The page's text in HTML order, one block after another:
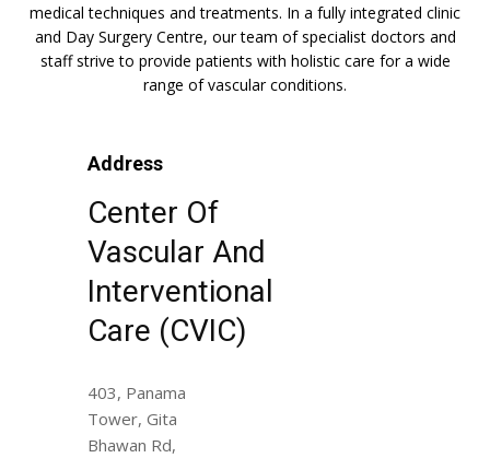
medical techniques and treatments. In a fully integrated clinic
and Day Surgery Centre, our team of specialist doctors and
staff strive to provide patients with holistic care for a wide
range of vascular conditions.
Address
Center Of
Vascular And
Interventional
Care (CVIC)
403, Panama
Tower, Gita
Bhawan Rd,